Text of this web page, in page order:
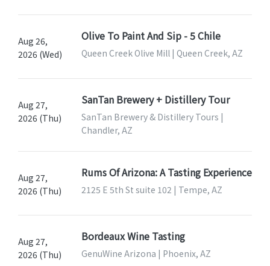
Aug 26,
2026 (Wed)
Olive To Paint And Sip - 5 Chile
Queen Creek Olive Mill | Queen Creek, AZ
Aug 27,
2026 (Thu)
SanTan Brewery + Distillery Tour
SanTan Brewery & Distillery Tours |
Chandler, AZ
Aug 27,
2026 (Thu)
Rums Of Arizona: A Tasting Experience
2125 E 5th St suite 102 | Tempe, AZ
Aug 27,
2026 (Thu)
Bordeaux Wine Tasting
GenuWine Arizona | Phoenix, AZ